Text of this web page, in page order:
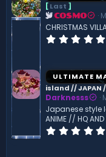
[Last ]
COSMO
CHRISTMAS
ULTIMATE
island // JAPAN
Darknesss
Japanese style
ANIME // HQ